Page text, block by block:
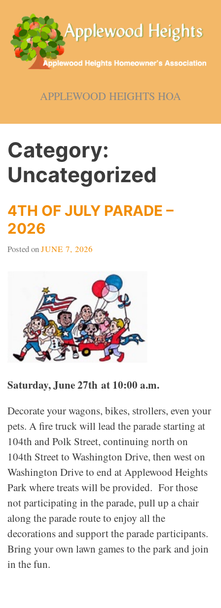
content
APPLEWOOD HEIGHTS HOA
Category:
Uncategorized
4TH OF JULY PARADE –
2026
Posted onJUNE 7, 2026
Saturday, June 27th at 10:00 a.m.
Decorate your wagons, bikes, strollers, even your
pets. A fire truck will lead the parade starting at
104th and Polk Street, continuing north on
104th Street to Washington Drive, then west on
Washington Drive to end at Applewood Heights
Park where treats will be provided. For those
not participating in the parade, pull up a chair
along the parade route to enjoy all the
decorations and support the parade participants.
Bring your own lawn games to the park and join
in the fun.